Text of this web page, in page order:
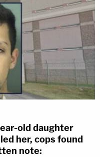
old daughter
her, cops found
note: